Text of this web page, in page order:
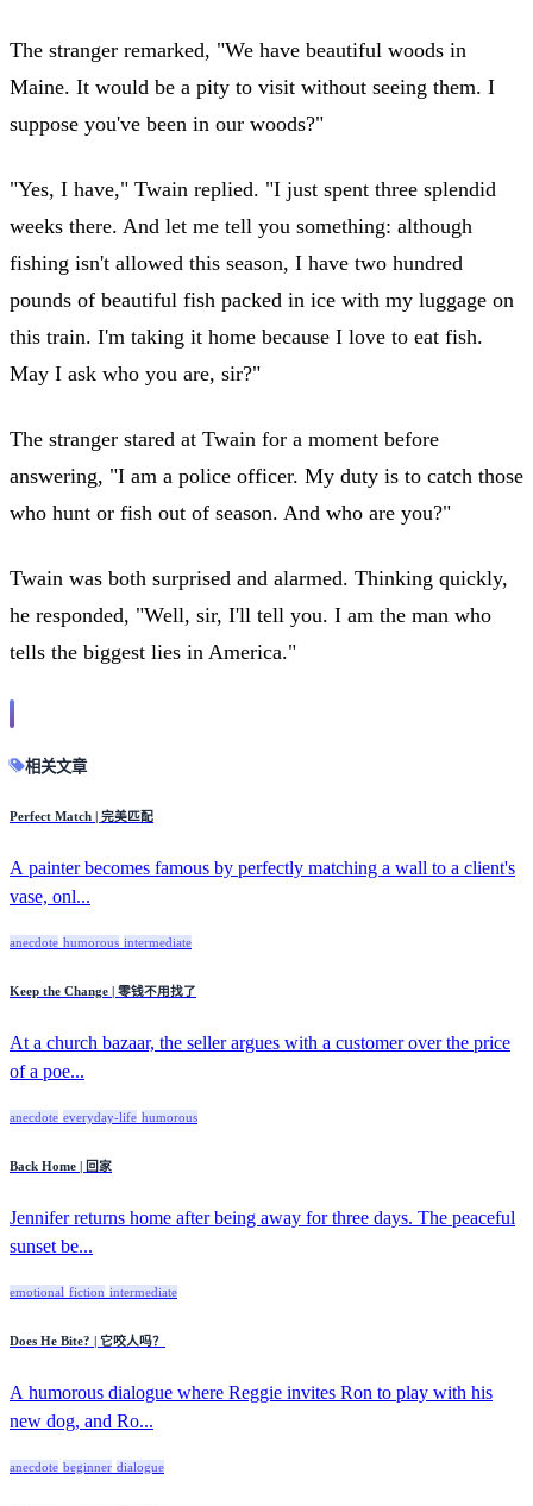
The stranger remarked, "We have beautiful woods in
Maine. It would be a pity to visit without seeing them. I
suppose you've been in our woods?"
"Yes, I have," Twain replied. "I just spent three splendid
weeks there. And let me tell you something: although
fishing isn't allowed this season, I have two hundred
pounds of beautiful fish packed in ice with my luggage on
this train. I'm taking it home because I love to eat fish.
May I ask who you are, sir?"
The stranger stared at Twain for a moment before
answering, "I am a police officer. My duty is to catch those
who hunt or fish out of season. And who are you?"
Twain was both surprised and alarmed. Thinking quickly,
he responded, "Well, sir, I'll tell you. I am the man who
tells the biggest lies in America."
相关文章
Perfect Match | 完美匹配
A painter becomes famous by perfectly matching a wall to a client's
vase, onl...
anecdote humorous intermediate
Keep the Change | 零钱不用找了
At a church bazaar, the seller argues with a customer over the price
of a poe...
anecdote everyday-life humorous
Back Home | 回家
Jennifer returns home after being away for three days. The peaceful
sunset be...
emotional fiction intermediate
Does He Bite? | 它咬人吗？
A humorous dialogue where Reggie invites Ron to play with his
new dog, and Ro...
anecdote beginner dialogue